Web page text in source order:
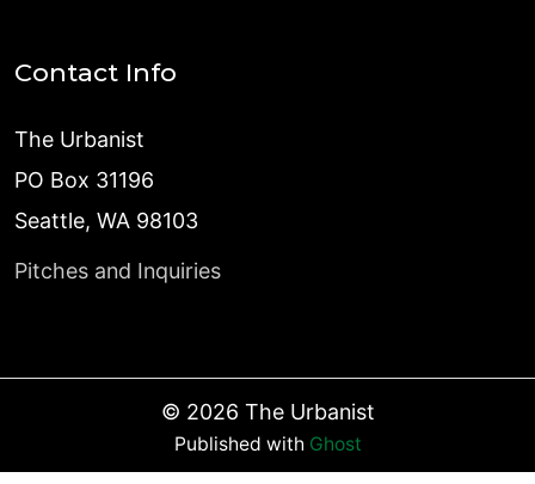
Contact Info
The Urbanist
PO Box 31196
Seattle, WA 98103
Pitches and Inquiries
© 2026 The Urbanist
Published with Ghost